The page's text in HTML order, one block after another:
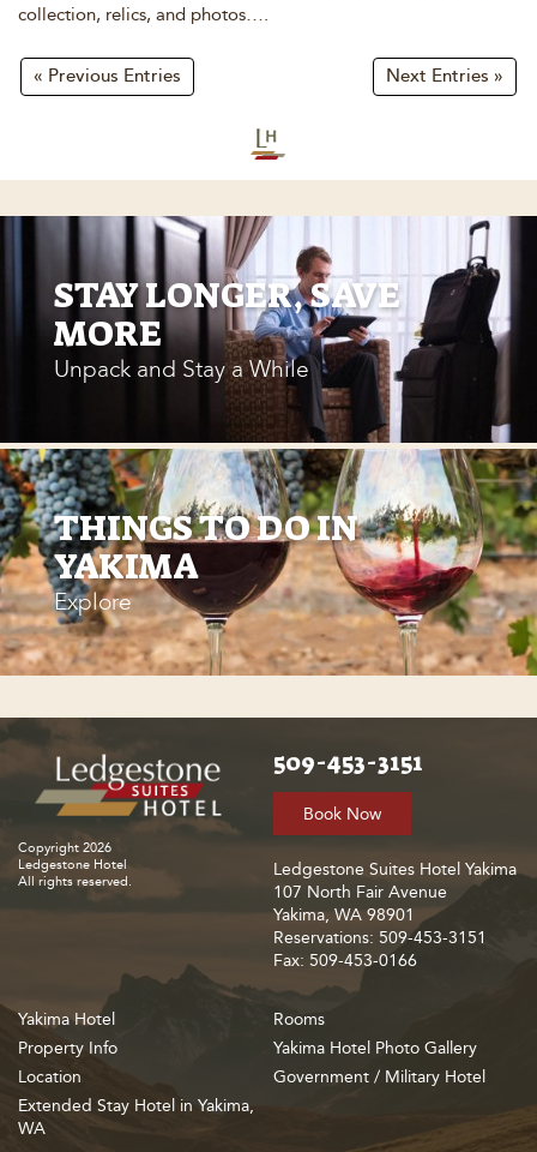
collection, relics, and photos….
« Previous Entries Next Entries »
STAY LONGER, SAVE
MORE
Unpack and Stay a While
THINGS TO DO IN
YAKIMA
Explore
Copyright 2026
Ledgestone Hotel
All rights reserved.
509-453-3151
Book Now
Ledgestone Suites Hotel Yakima
107 North Fair Avenue
Yakima, WA 98901
Reservations: 509-453-3151
Fax: 509-453-0166
Yakima Hotel
Property Info
Location
Extended Stay Hotel in Yakima,
WA
Rooms
Yakima Hotel Photo Gallery
Government / Military Hotel